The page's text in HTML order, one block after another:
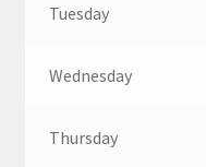
Tuesday
Wednesday
Thursday